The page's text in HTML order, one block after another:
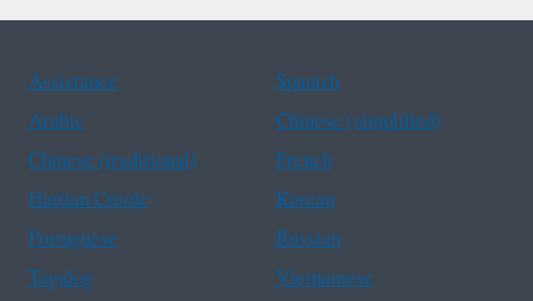
Assistance
Spanish
Arabic
Chinese (simplified)
Chinese (traditional)
French
Haitian Creole
Korean
Portuguese
Russian
Tagalog
Vietnamese